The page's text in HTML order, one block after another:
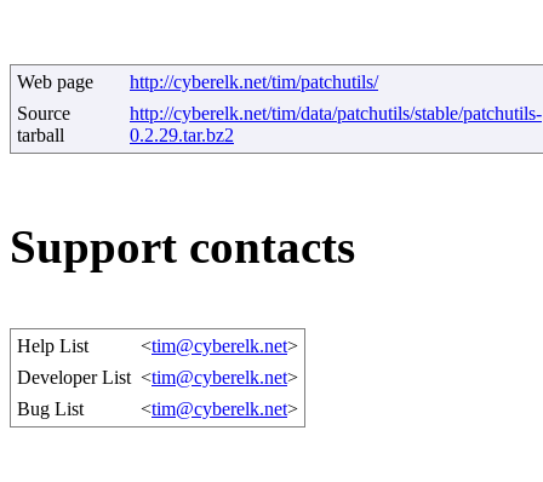
Web page
http://cyberelk.net/tim/patchutils/
Source
tarball
http://cyberelk.net/tim/data/patchutils/stable/patchutils-
0.2.29.tar.bz2
Support contacts
Help List <tim@cyberelk.net>
Developer List <tim@cyberelk.net>
Bug List
<tim@cyberelk.net>